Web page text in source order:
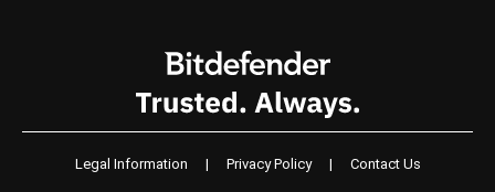
Legal Information | Privacy Policy | Contact Us